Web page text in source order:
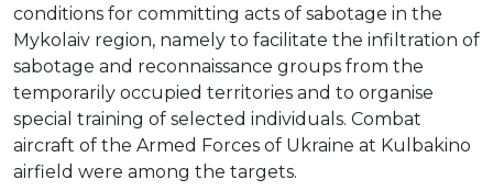
conditions for committing acts of sabotage in the
Mykolaiv region, namely to facilitate the infiltration of
sabotage and reconnaissance groups from the
temporarily occupied territories and to organise
special training of selected individuals. Combat
aircraft of the Armed Forces of Ukraine at Kulbakino
airfield were among the targets.